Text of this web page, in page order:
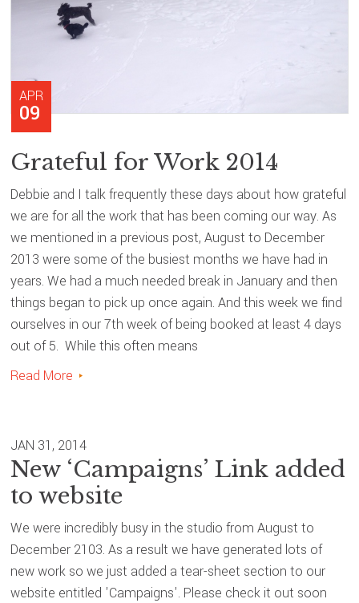
APR
09
Grateful for Work 2014
Debbie and I talk frequently these days about how grateful
we are for all the work that has been coming our way. As
we mentioned in a previous post, August to December
2013 were some of the busiest months we have had in
years. We had a much needed break in January and then
things began to pick up once again. And this week we find
ourselves in our 7th week of being booked at least 4 days
out of 5. While this often means
Read More
JAN 31, 2014
New ‘Campaigns’ Link added
to website
We were incredibly busy in the studio from August to
December 2103. As a result we have generated lots of
new work so we just added a tear-sheet section to our
website entitled 'Campaigns'. Please check it out soon